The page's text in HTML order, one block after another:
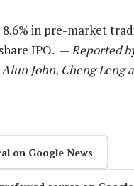
in pre-market
IPO. —Reported
John, Cheng Leng
on Google News